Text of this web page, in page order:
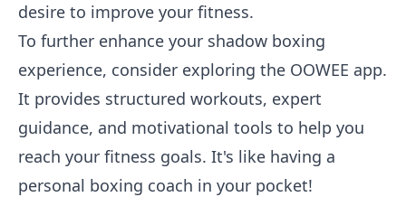
desire to improve your fitness.
To further enhance your shadow boxing
experience, consider exploring the OOWEE app.
It provides structured workouts, expert
guidance, and motivational tools to help you
reach your fitness goals. It's like having a
personal boxing coach in your pocket!